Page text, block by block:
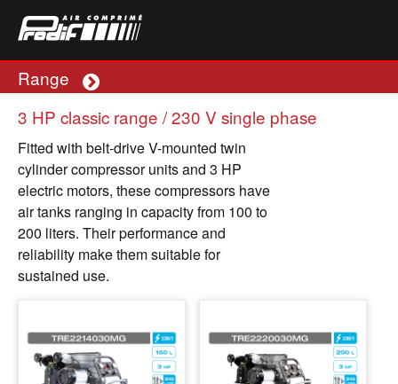
Range Plus
3 HP classic range / 230 V single phase
Fitted with belt-drive V-mounted twin
cylinder compressor units and 3 HP
electric motors, these compressors have
air tanks ranging in capacity from 100 to
200 liters. Their performance and
reliability make them suitable for
sustained use.